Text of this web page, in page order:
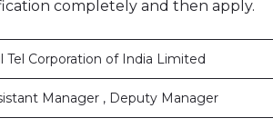
completely and then apply.
Tel Corporation of India Limited
Manager , Deputy Manager